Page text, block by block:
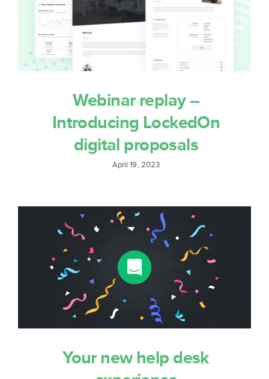
Webinar replay –
Introducing LockedOn
digital proposals
April 19, 2023
Your new help desk